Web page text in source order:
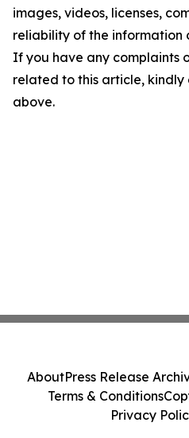
images, videos, licenses,
reliability of the information
If you have any complaints
related to this article,
above.
AboutPress Release
Terms & Conditions
Privacy